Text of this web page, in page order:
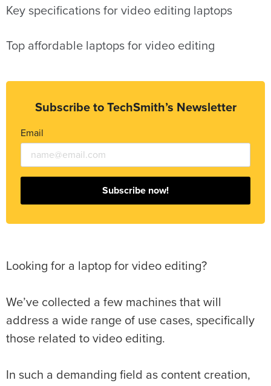
Key specifications for video editing laptops
Top affordable laptops for video editing
Subscribe to TechSmith’s Newsletter
Email
Subscribe now!
Looking for a laptop for video editing?
We’ve collected a few machines that will
address a wide range of use cases, specifically
those related to video editing.
In such a demanding field as content creation,